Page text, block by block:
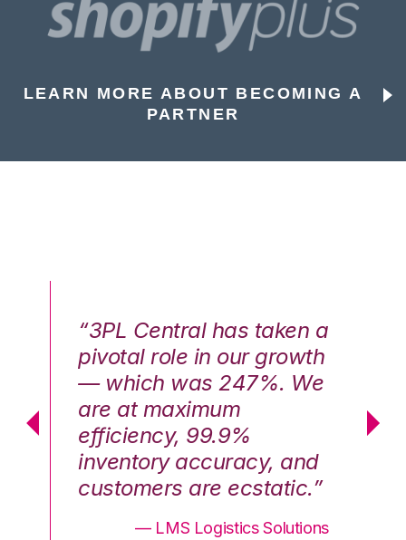
LEARN MORE ABOUT BECOMING A
PARTNER
“3PL Central has taken a
pivotal role in our growth
— which was 247%. We
are at maximum
efficiency, 99.9%
inventory accuracy, and
customers are ecstatic.”
— LMS Logistics Solutions